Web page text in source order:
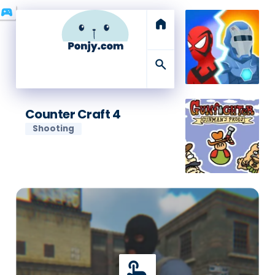
home
search
Counter Craft 4
Shooting
sports_esports